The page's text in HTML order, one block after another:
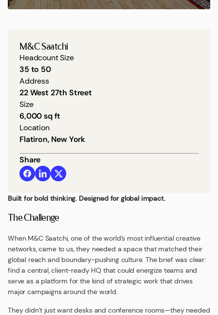
M&C Saatchi
Headcount Size
35 to 50
Address
22 West 27th Street
Size
6,000 sq ft
Location
Flatiron, New York
Share
Built for bold thinking. Designed for global impact.
The Challenge
When M&C Saatchi, one of the world’s most influential creative
networks, came to us, they needed a space that matched their
global reach and boundary-pushing culture. The brief was clear:
find a central, client-ready HQ that could energize teams and
serve as a platform for the kind of strategic work that drives
major campaigns around the world.
They didn’t just want desks and conference rooms—they needed